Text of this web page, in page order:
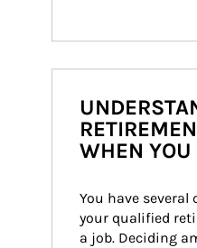
WHEN YOU
You have
your qualified
a job. Deciding